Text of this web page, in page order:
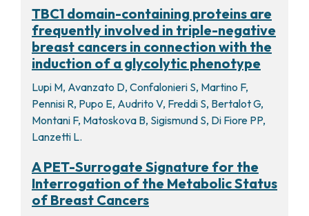
TBC1 domain-containing proteins are
frequently involved in triple-negative
breast cancers in connection with the
induction of a glycolytic phenotype
Lupi M, Avanzato D, Confalonieri S, Martino F,
Pennisi R, Pupo E, Audrito V, Freddi S, Bertalot G,
Montani F, Matoskova B, Sigismund S, Di Fiore PP,
Lanzetti L.
A PET-Surrogate Signature for the
Interrogation of the Metabolic Status
of Breast Cancers